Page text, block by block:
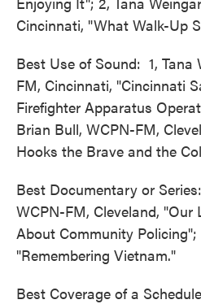
Cincinnati, "What Walk-Up
Best Use of Sound: 1, Tana
FM, Cincinnati, "Cincinnati
Firefighter Apparatus
Brian Bull, WCPN-FM,
Hooks the Brave and the
Best Documentary or
WCPN-FM, Cleveland,
About Community
"Remembering Vietnam."
Best Coverage of a